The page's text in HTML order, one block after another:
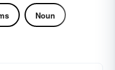
Noun